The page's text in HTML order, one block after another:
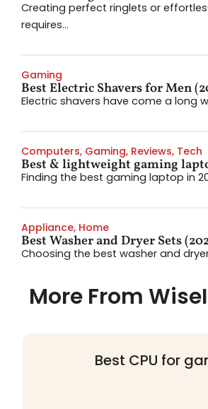
Creating perfect ringlets or
requires...
Gaming
Best Electric Shavers for Men
Electric shavers have come a long
Computers, Gaming, Reviews, Tech
Best & lightweight gaming
Finding the best gaming laptop in
Appliance, Home
Best Washer and Dryer Sets
Choosing the best washer and
More From
Best CPU for